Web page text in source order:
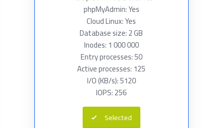
phpMyAdmin: Yes
Cloud Linux: Yes
Database size: 2 GB
Inodes: 1 000 000
Entry processes: 50
Active processes: 125
I/O (KB/s): 5120
IOPS: 256
Selected